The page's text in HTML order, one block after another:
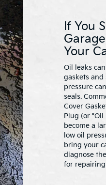
If You
Your
Oil leaks
gaskets and
pressure
seals.
Cover
Plug (or
become a
low oil
bring your
diagnose
for